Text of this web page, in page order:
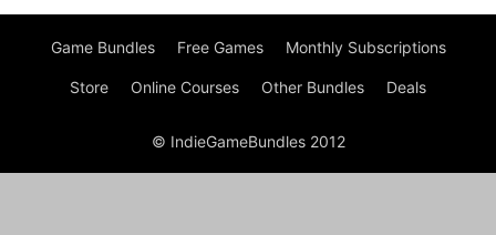
Game Bundles Free Games Monthly Subscriptions
Store Online Courses Other Bundles Deals
© IndieGameBundles 2012